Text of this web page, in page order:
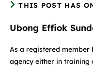
THIS POST HAS
Ubong Effiok
As a registered member
agency either in training